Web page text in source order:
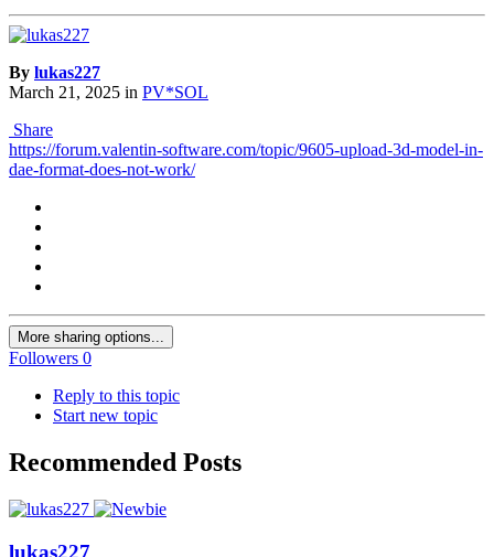
By lukas227
March 21, 2025 in PV*SOL
Share
https://forum.valentin-software.com/topic/9605-upload-3d-model-in-
dae-format-does-not-work/
More sharing options...
Followers 0
Reply to this topic
Start new topic
Recommended Posts
lukas227